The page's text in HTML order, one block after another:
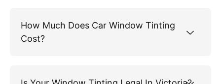
How Much Does Car Window Tinting
Cost?